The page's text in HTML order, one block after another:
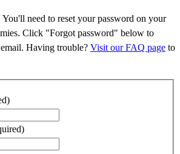
need to reset your password on your
Click "Forgot password" below to
Having trouble? Visit our FAQ page to